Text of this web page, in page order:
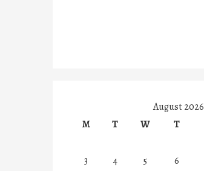
August 2026
M
T W T
3
4 5 6